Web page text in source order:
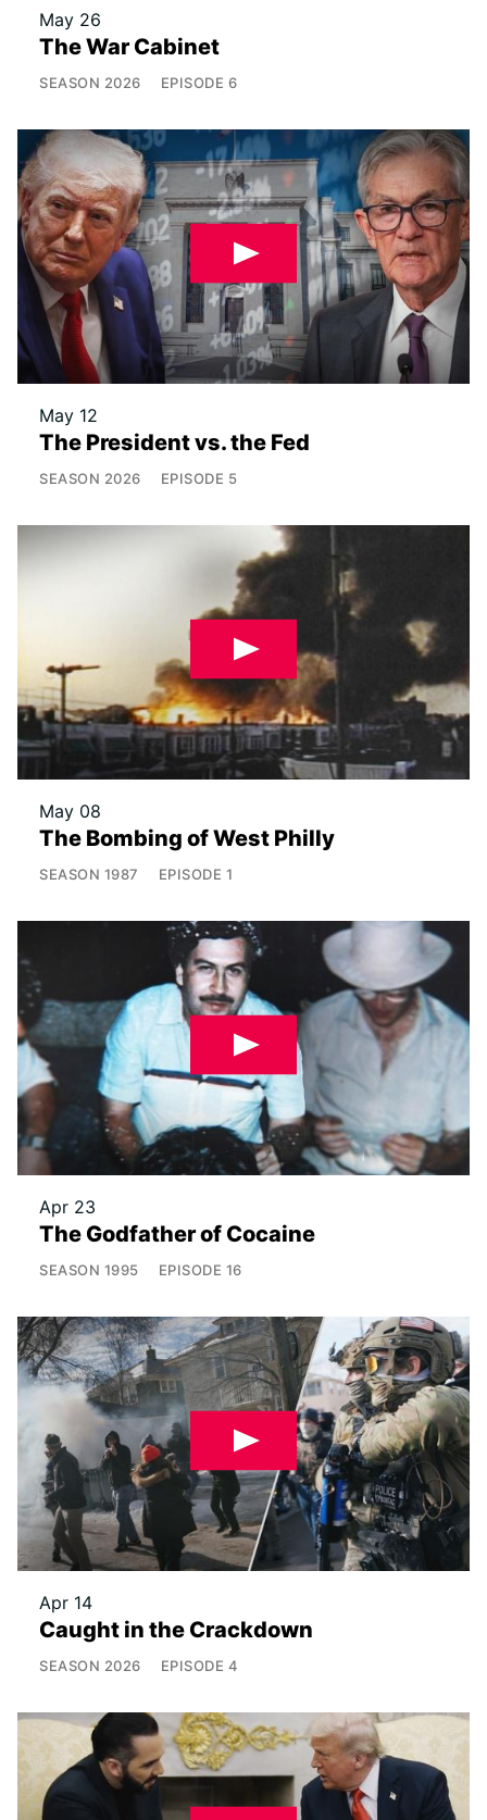
May 26
The War Cabinet
SEASON 2026 EPISODE 6
May 12
The President vs. the Fed
SEASON 2026 EPISODE 5
May 08
The Bombing of West Philly
SEASON 1987 EPISODE 1
Apr 23
The Godfather of Cocaine
SEASON 1995 EPISODE 16
Apr 14
Caught in the Crackdown
SEASON 2026 EPISODE 4